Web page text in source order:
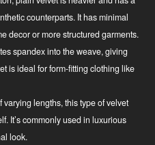
counterparts. It has minimal
decor or more structured garments.
spandex into the weave, giving
is ideal for form-fitting clothing like
varying lengths, this type of velvet
It’s commonly used in luxurious
look.